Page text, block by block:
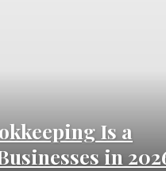
Is a
in